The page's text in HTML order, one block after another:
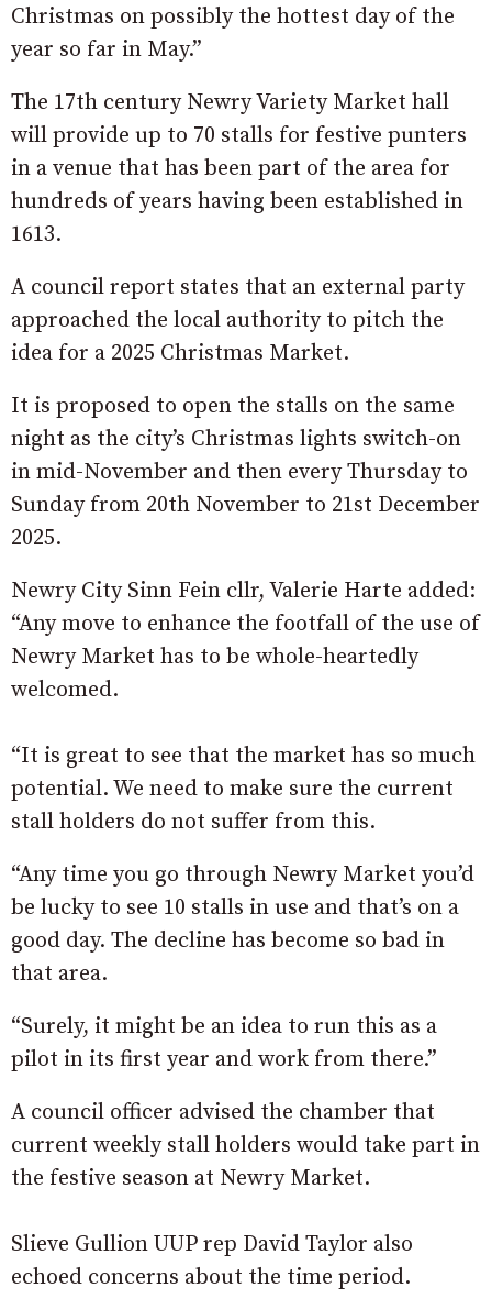
Christmas on possibly the hottest day of the
year so far in May.”
The 17th century Newry Variety Market hall
will provide up to 70 stalls for festive punters
in a venue that has been part of the area for
hundreds of years having been established in
1613.
A council report states that an external party
approached the local authority to pitch the
idea for a 2025 Christmas Market.
It is proposed to open the stalls on the same
night as the city’s Christmas lights switch-on
in mid-November and then every Thursday to
Sunday from 20th November to 21st December
2025.
Newry City Sinn Fein cllr, Valerie Harte added:
“Any move to enhance the footfall of the use of
Newry Market has to be whole-heartedly
welcomed.
“It is great to see that the market has so much
potential. We need to make sure the current
stall holders do not suffer from this.
“Any time you go through Newry Market you’d
be lucky to see 10 stalls in use and that’s on a
good day. The decline has become so bad in
that area.
“Surely, it might be an idea to run this as a
pilot in its first year and work from there.”
A council officer advised the chamber that
current weekly stall holders would take part in
the festive season at Newry Market.
Slieve Gullion UUP rep David Taylor also
echoed concerns about the time period.